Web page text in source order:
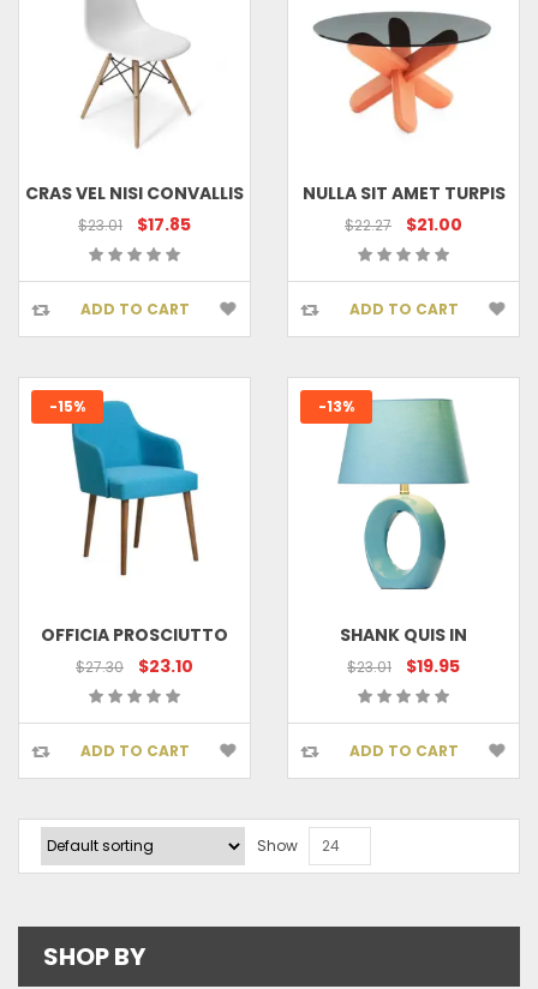
CRAS VEL NISI CONVALLIS
$23.01 $17.85
ADD TO CART
NULLA SIT AMET TURPIS
$22.27 $21.00
ADD TO CART
-15%
OFFICIA PROSCIUTTO
$27.30 $23.10
ADD TO CART
-13%
SHANK QUIS IN
$23.01 $19.95
ADD TO CART
Show 24
SHOP BY